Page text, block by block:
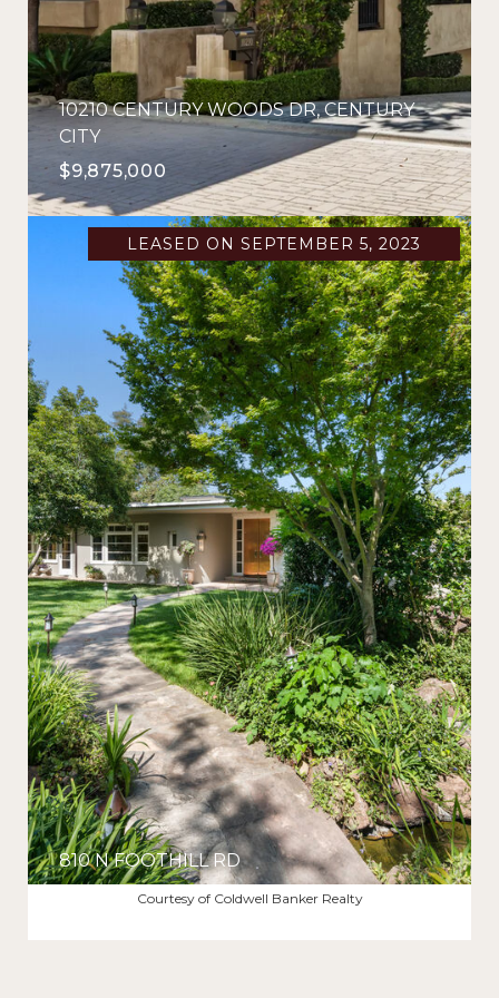
10210 CENTURY WOODS DR, CENTURY
CITY
$9,875,000
LEASED ON SEPTEMBER 5, 2023
810 N FOOTHILL RD
$25,750/MOCourtesy of Coldwell Banker Realty